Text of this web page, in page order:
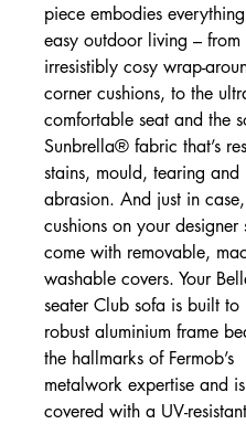
piece embodies
easy outdoor living – from
irresistibly cosy wrap-
corner cushions, to the
comfortable seat and the
Sunbrella® fabric that’s
stains, mould, tearing and
abrasion. And just in
cushions on your designer
come with removable,
washable covers. Your
seater Club sofa is built to
robust aluminium frame
the hallmarks of Fermob’s
metalwork expertise and is
covered with a UV-resistant